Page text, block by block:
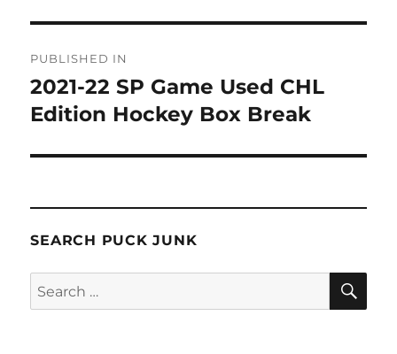
navigation
PUBLISHED IN
2021-22 SP Game Used CHL
Edition Hockey Box Break
SEARCH PUCK JUNK
Search
for: